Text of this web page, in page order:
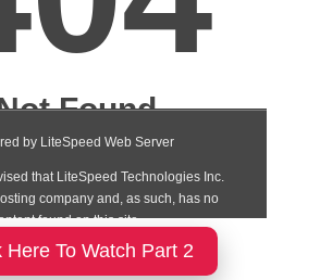
Here To Watch Part 2